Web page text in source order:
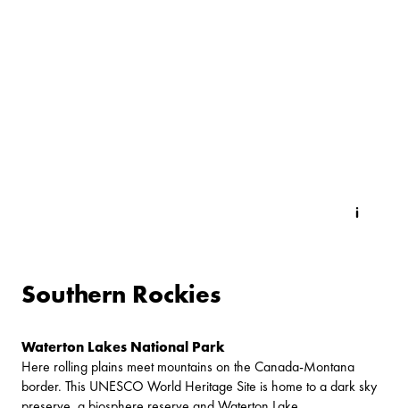
Southern Rockies
Waterton Lakes National Park
Here rolling plains meet mountains on the Canada-Montana
border. This UNESCO World Heritage Site is home to a dark sky